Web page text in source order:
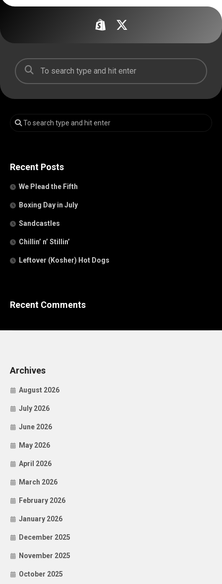
Recent Posts
We Plead the Fifth
Boxing Day in July
Sandcastles
Chillin’ n’ Stillin’
Leftover (Kosher) Hot Dogs
Recent Comments
Archives
August 2026
July 2026
June 2026
May 2026
April 2026
March 2026
February 2026
January 2026
December 2025
November 2025
October 2025